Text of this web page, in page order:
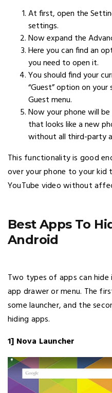
At first, open the
settings.
Now expand the
Here you can find an
you need to open it.
You should find your
“Guest” option on
Guest menu.
Now your phone will
that looks like a new
without all third-party
This functionality is good
over your phone to your
YouTube video without
Best Apps To
Android
Two types of apps can
app drawer or menu. The
some launcher, and the
hiding apps.
1] Nova Launcher